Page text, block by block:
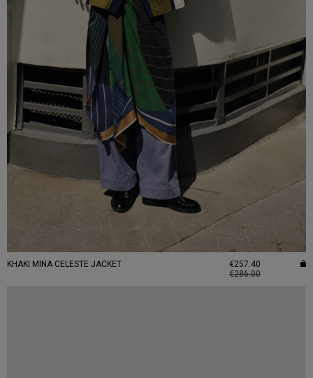
KHAKI MINA CELESTE JACKET
€257.40
€286.00